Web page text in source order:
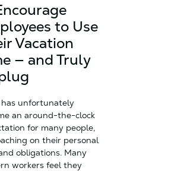
to Use
Vacation
— and Truly
has unfortunately
an around-the-clock
for many people,
on their personal
obligations. Many
workers feel they